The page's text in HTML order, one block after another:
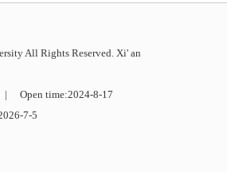
All Rights Reserved. Xi' an
| Open time:2024-8-17
-7-5